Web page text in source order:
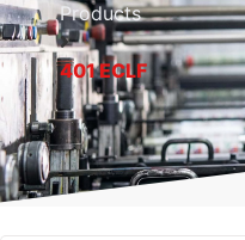
Products
401 ECLF